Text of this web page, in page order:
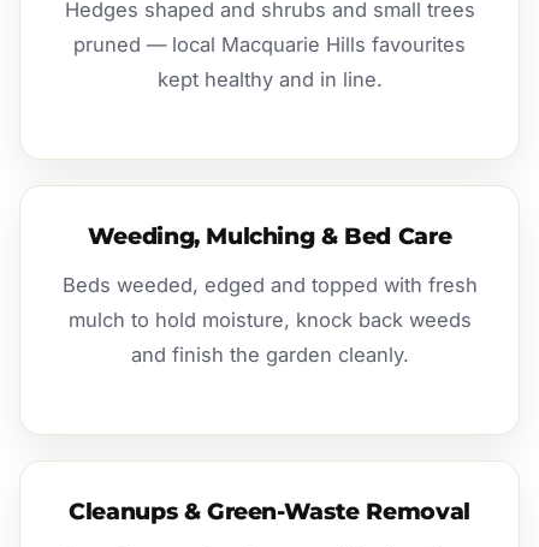
Hedges shaped and shrubs and small trees
pruned — local Macquarie Hills favourites
kept healthy and in line.
Weeding, Mulching & Bed Care
Beds weeded, edged and topped with fresh
mulch to hold moisture, knock back weeds
and finish the garden cleanly.
Cleanups & Green-Waste Removal